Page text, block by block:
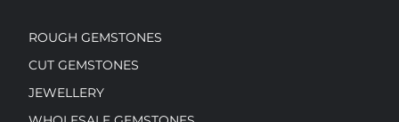
ROUGH GEMSTONES
CUT GEMSTONES
JEWELLERY